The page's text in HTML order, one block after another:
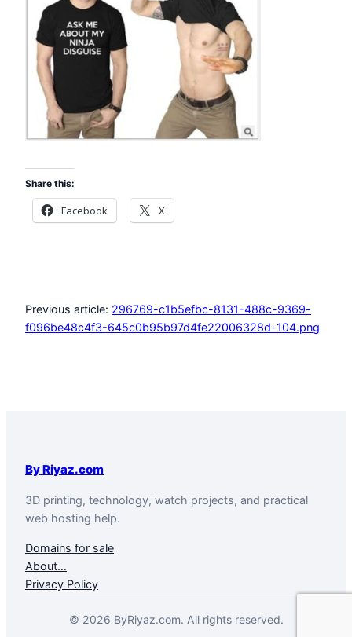
Share this:
Facebook X
Previous article: 296769-c1b5efbc-8131-488c-9369-
f096be48c4f3-645c0b95b97d4fe22006328d-104.png
By Riyaz.com
3D printing, technology, watch projects, and practical
web hosting help.
Domains for sale
About…
Privacy Policy
© 2026 ByRiyaz.com. All rights reserved.